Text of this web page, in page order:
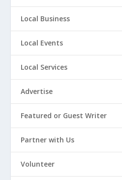
Local Business
Local Events
Local Services
Advertise
Featured or Guest Writer
Partner with Us
Volunteer